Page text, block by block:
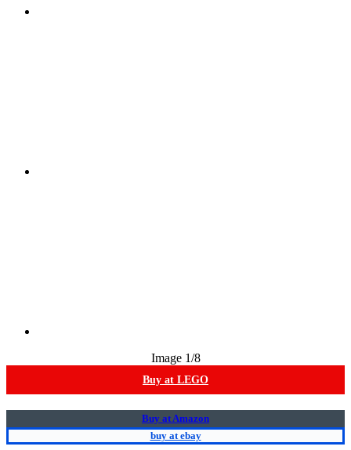
Image 1/8
Buy at LEGO
Buy at Amazon
buy at ebay